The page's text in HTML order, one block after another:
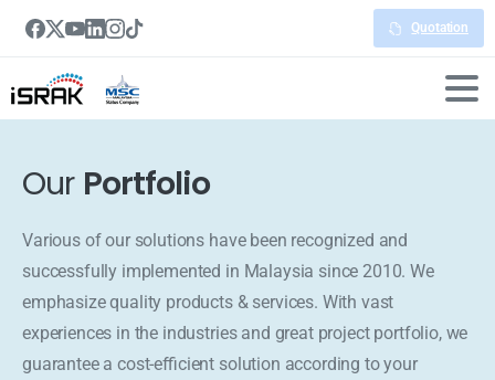
Quotation
Our Portfolio
Various of our solutions have been recognized and
successfully implemented in Malaysia since 2010. We
emphasize quality products & services. With vast
experiences in the industries and great project portfolio, we
guarantee a cost-efficient solution according to your